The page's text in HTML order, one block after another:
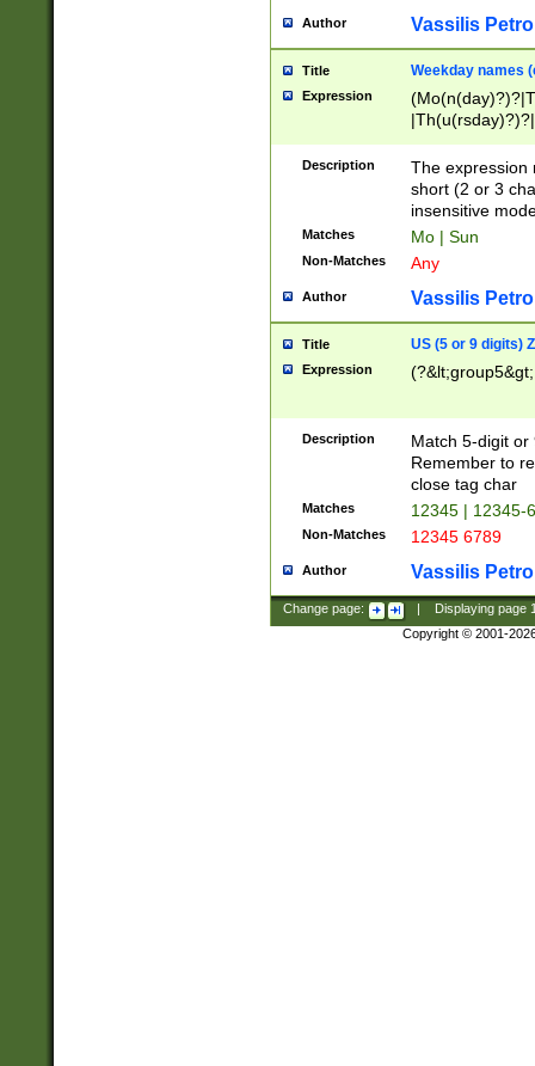
Author Vassilis
Title Weekday names
Expression
Description
The expression
short (2 or 3
insensitive
Matches Mo | Sun
Non-Matches Any
Author Vassilis
Title US (5 or 9 digits)
Expression
Description
Match 5-digit or
Remember to
close tag char
Matches 12345 | 12345-
Non-Matches 12345 6789
Author Vassilis
Change page: Displaying page
Copyright © 2001-